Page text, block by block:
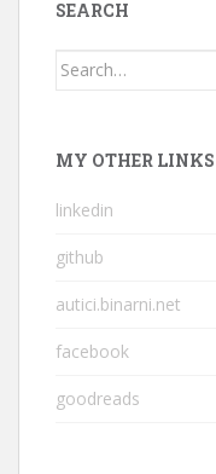
SEARCH
Search
MY OTHER LINKS
linkedin
github
autici.binarni.net
facebook
goodreads